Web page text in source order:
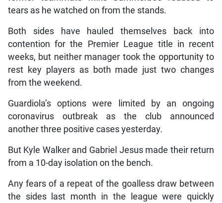
tears as he watched on from the stands.
Both sides have hauled themselves back into
contention for the Premier League title in recent
weeks, but neither manager took the opportunity to
rest key players as both made just two changes
from the weekend.
Guardiola’s options were limited by an ongoing
coronavirus outbreak as the club announced
another three positive cases yesterday.
But Kyle Walker and Gabriel Jesus made their return
from a 10-day isolation on the bench.
Any fears of a repeat of the goalless draw between
the sides last month in the league were quickly